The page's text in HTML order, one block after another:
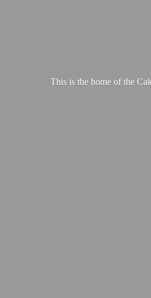
This is the home of the